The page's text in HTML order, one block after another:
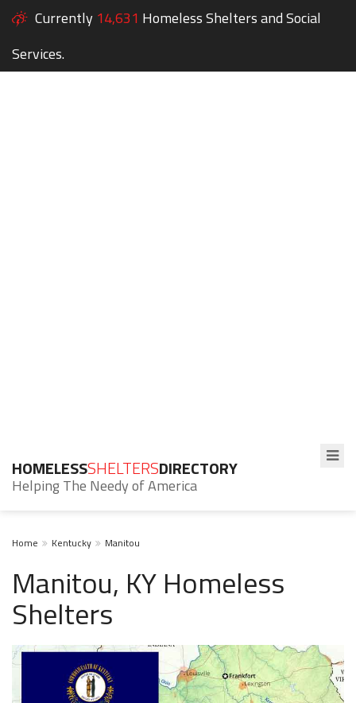
Currently 14,631 Homeless Shelters and Social
Services.
HOMELESSSHELTERSDIRECTORY
Helping The Needy of America
Home Kentucky Manitou
Manitou, KY Homeless
Shelters